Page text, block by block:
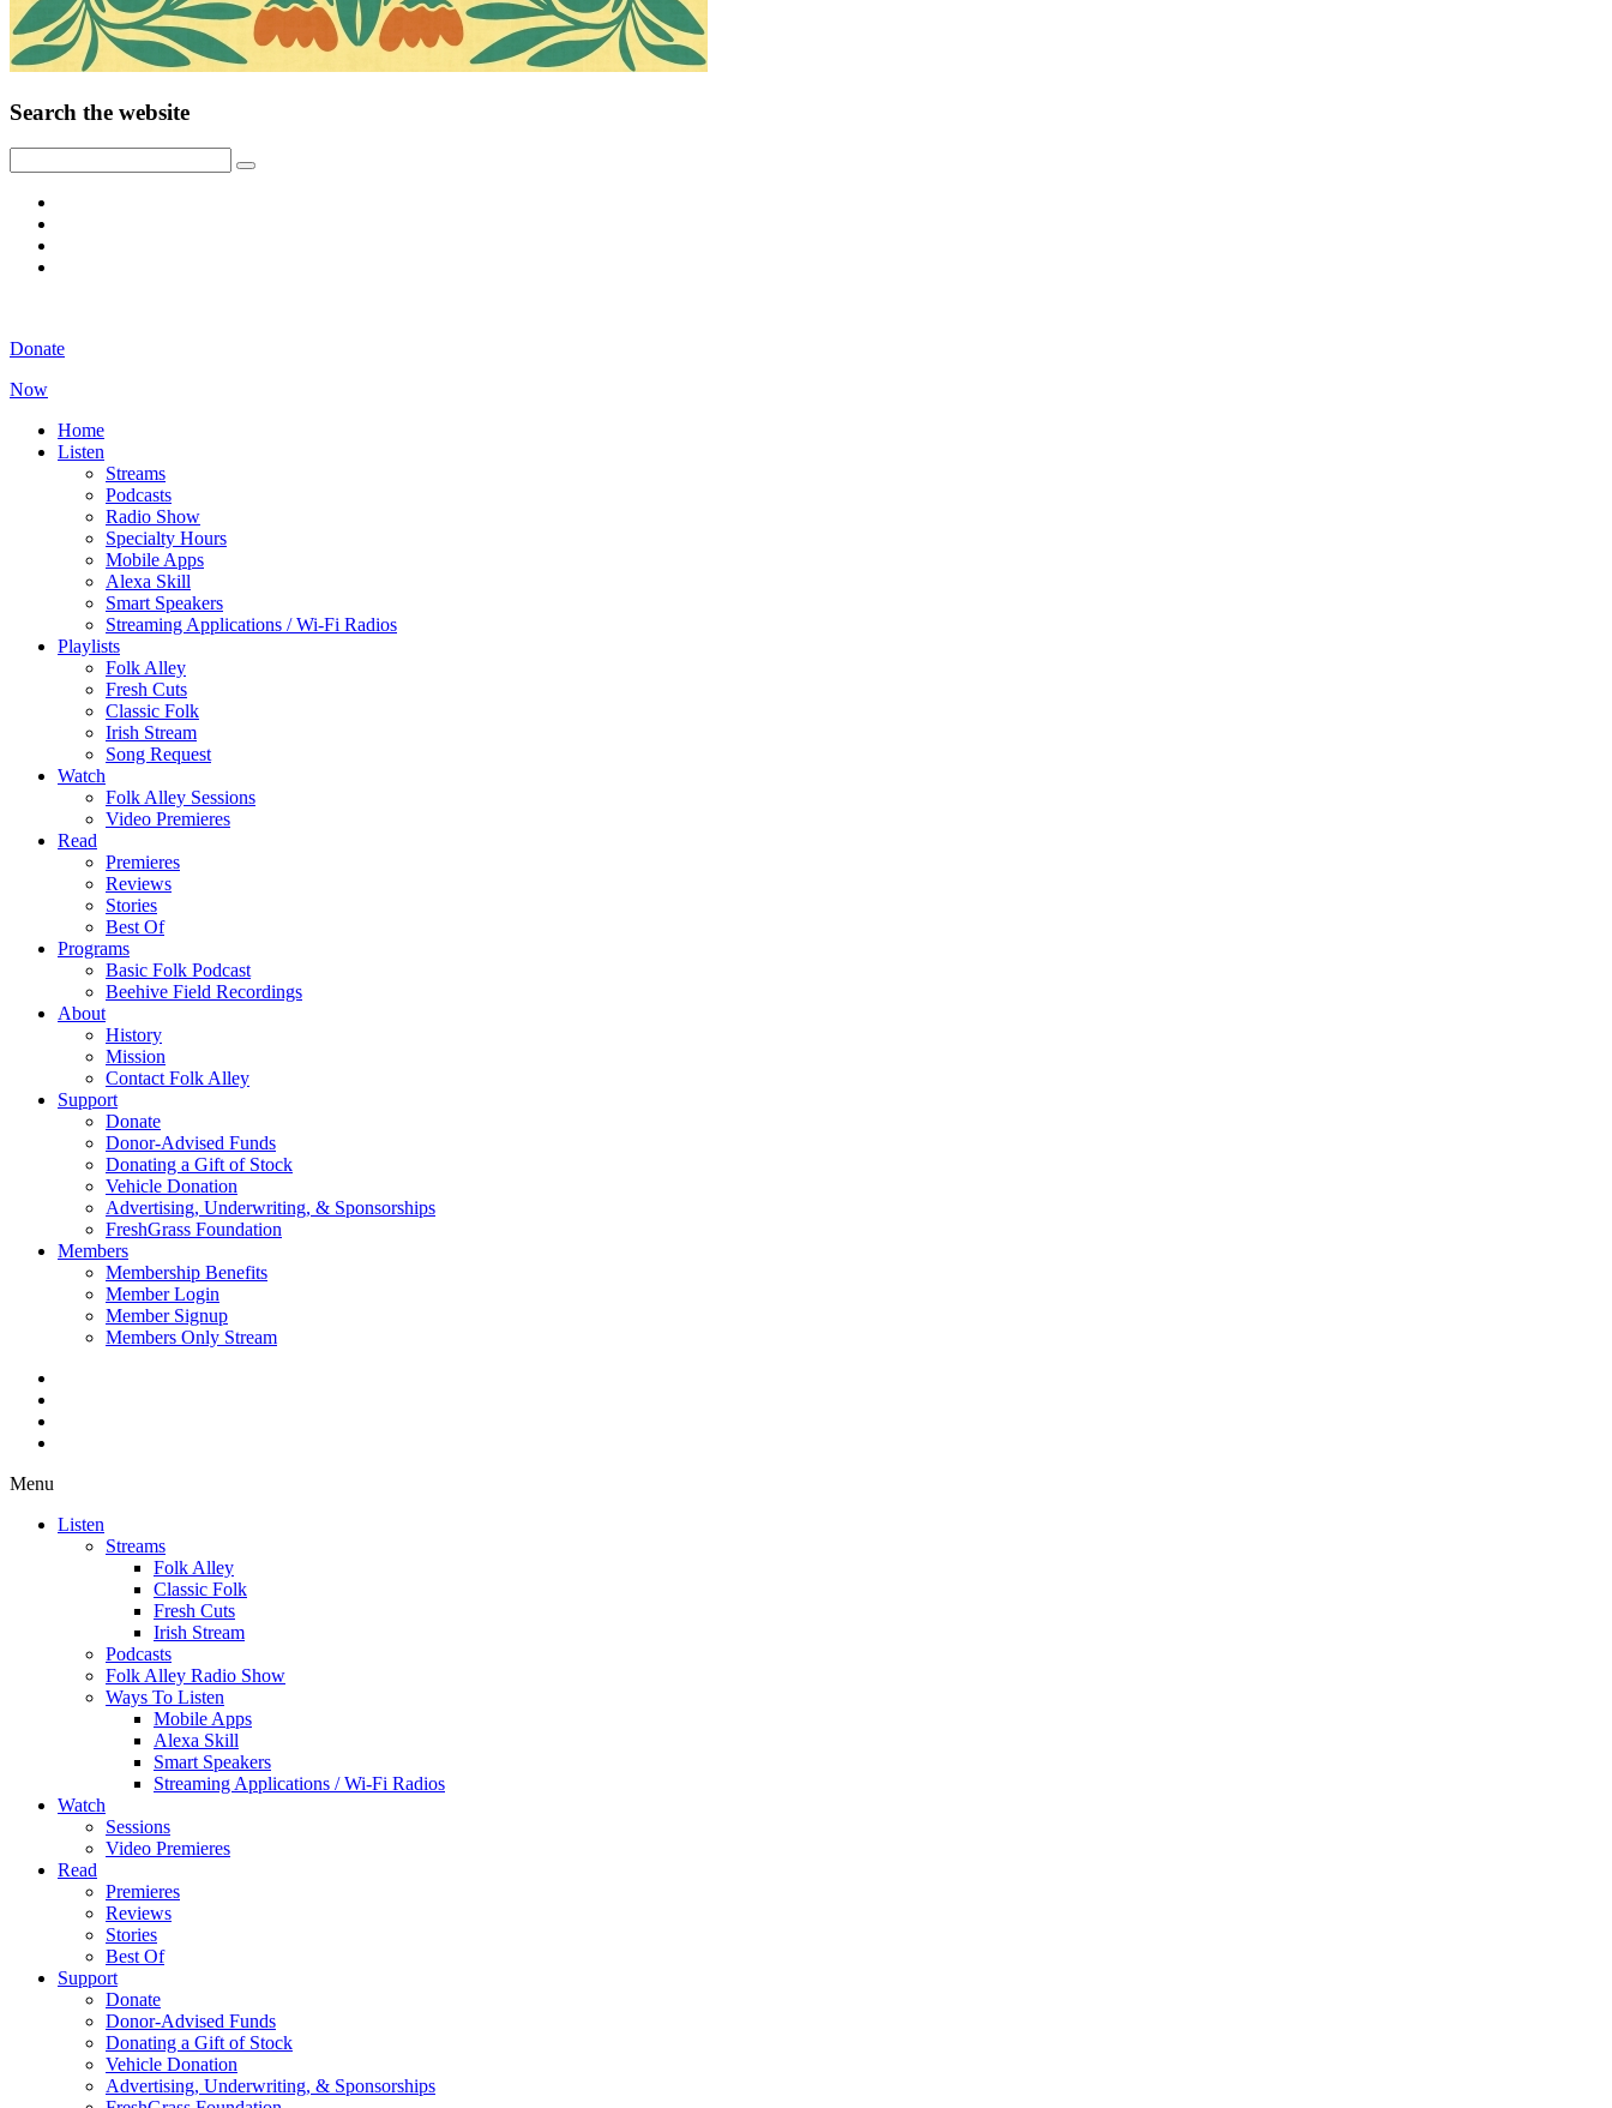
Search the website
Donate
Now
Home
Listen
Streams
Podcasts
Radio Show
Specialty Hours
Mobile Apps
Alexa Skill
Smart Speakers
Streaming Applications / Wi-Fi Radios
Playlists
Folk Alley
Fresh Cuts
Classic Folk
Irish Stream
Song Request
Watch
Folk Alley Sessions
Video Premieres
Read
Premieres
Reviews
Stories
Best Of
Programs
Basic Folk Podcast
Beehive Field Recordings
About
History
Mission
Contact Folk Alley
Support
Donate
Donor-Advised Funds
Donating a Gift of Stock
Vehicle Donation
Advertising, Underwriting, & Sponsorships
FreshGrass Foundation
Members
Membership Benefits
Member Login
Member Signup
Members Only Stream
Menu
Listen
Streams
Folk Alley
Classic Folk
Fresh Cuts
Irish Stream
Podcasts
Folk Alley Radio Show
Ways To Listen
Mobile Apps
Alexa Skill
Smart Speakers
Streaming Applications / Wi-Fi Radios
Watch
Sessions
Video Premieres
Read
Premieres
Reviews
Stories
Best Of
Support
Donate
Donor-Advised Funds
Donating a Gift of Stock
Vehicle Donation
Advertising, Underwriting, & Sponsorships